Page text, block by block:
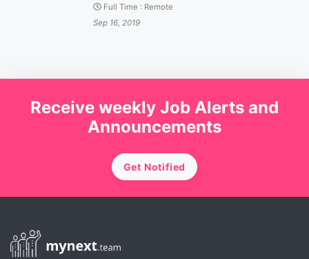
Full Time : Remote
Sep 16, 2019
Receive weekly Job Alerts and
Announcements
Get Notified